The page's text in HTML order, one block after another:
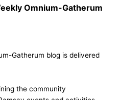
Omnium-Gatherum
Gatherum blog is delivered
the community